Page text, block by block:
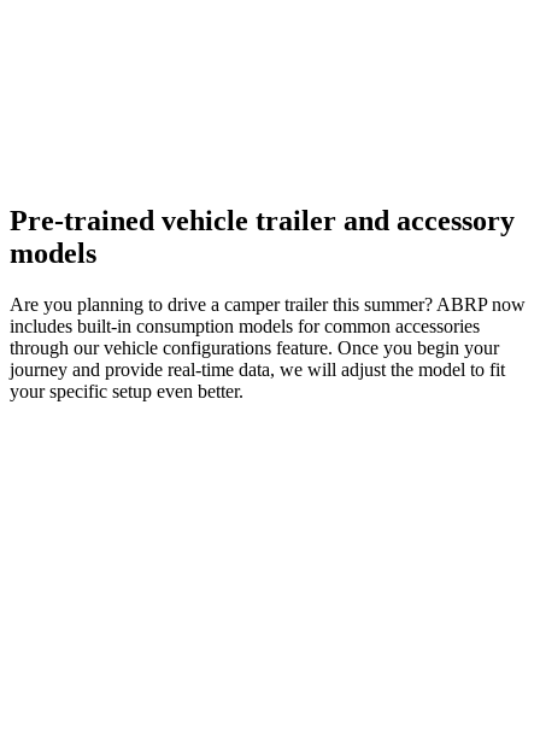
Pre-trained vehicle trailer and accessory
models
Are you planning to drive a camper trailer this summer? ABRP now
includes built-in consumption models for common accessories
through our vehicle configurations feature. Once you begin your
journey and provide real-time data, we will adjust the model to fit
your specific setup even better.